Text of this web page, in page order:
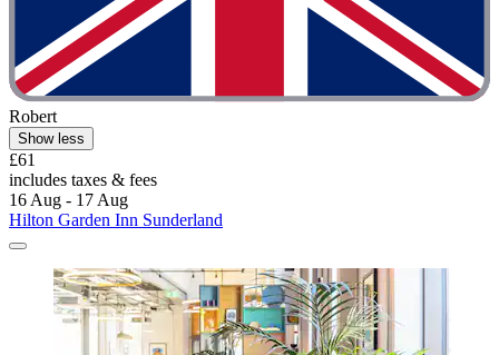
Robert
Show less
£61
includes taxes & fees
16 Aug - 17 Aug
Hilton Garden Inn Sunderland